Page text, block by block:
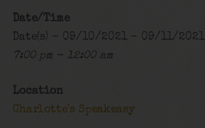
Date/Time
Date(s) - 09/10/2021 - 09/11/2021
7:00 pm - 12:00 am
Location
Charlotte's Speakeasy